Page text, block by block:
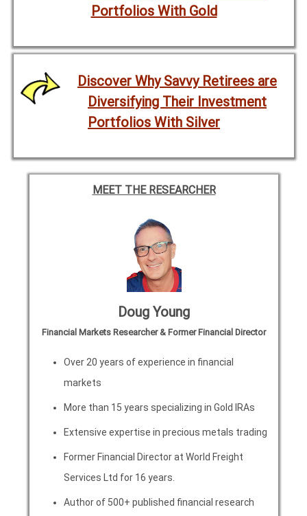
Portfolios With Gold
Discover Why Savvy Retirees are
Diversifying Their Investment
Portfolios With Silver
MEET THE RESEARCHER
Doug Young
Financial Markets Researcher & Former Financial Director
Over 20 years of experience in financial
markets
More than 15 years specializing in Gold IRAs
Extensive expertise in precious metals trading
Former Financial Director at World Freight
Services Ltd for 16 years.
Author of 500+ published financial research